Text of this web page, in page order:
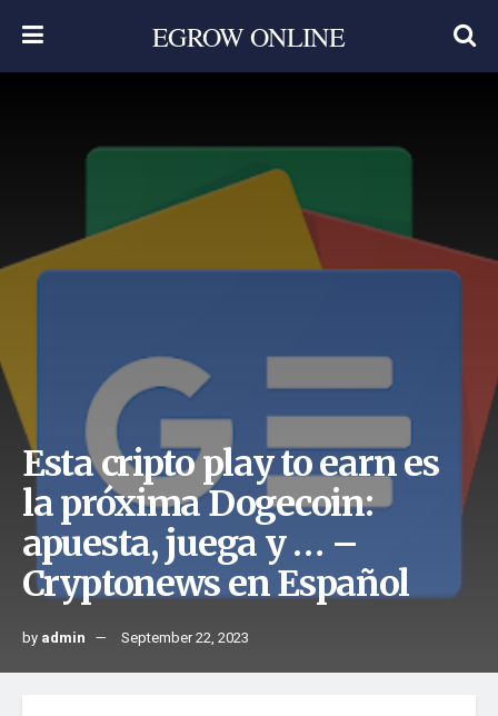
EGROW ONLINE
Esta cripto play to earn es
la próxima Dogecoin:
apuesta, juega y … –
Cryptonews en Español
by admin September 22, 2023